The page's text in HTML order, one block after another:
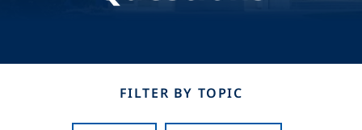
FILTER BY TOPIC